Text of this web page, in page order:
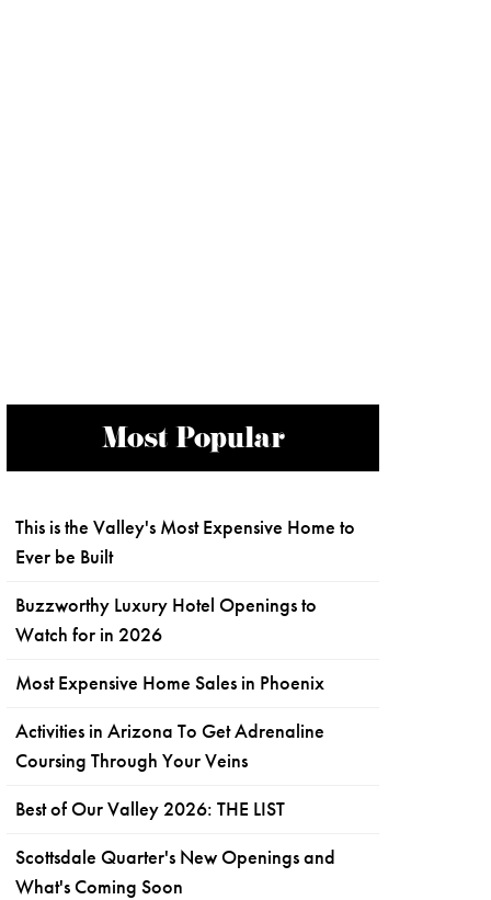
Most Popular
This is the Valley's Most Expensive Home to
Ever be Built
Buzzworthy Luxury Hotel Openings to
Watch for in 2026
Most Expensive Home Sales in Phoenix
Activities in Arizona To Get Adrenaline
Coursing Through Your Veins
Best of Our Valley 2026: THE LIST
Scottsdale Quarter's New Openings and
What's Coming Soon